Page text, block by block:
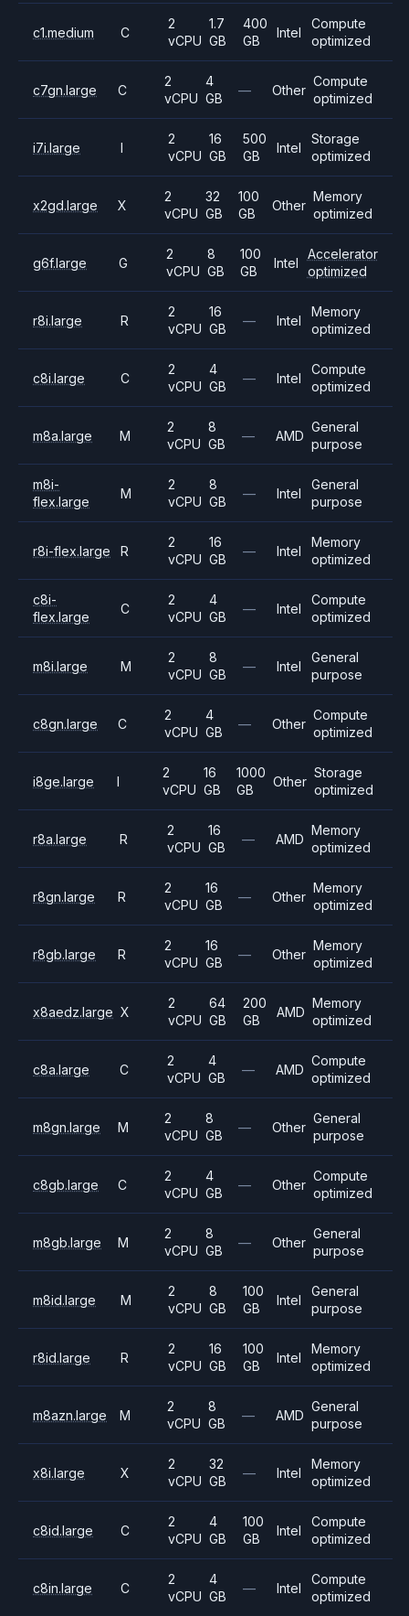
c1.medium C
2
vCPU
1.7
GB
400
GB
Intel
Compute
optimized
c7gn.large C
2
vCPU
4
GB
— Other
Compute
optimized
i7i.large I
2
vCPU
16
GB
500
GB
Intel
Storage
optimized
x2gd.large X
2
vCPU
32
GB
100
GB
Other
Memory
optimized
g6f.large G
2
vCPU
8
GB
100
GB
Intel
Accelerator
optimized
r8i.large R
2
vCPU
16
GB
— Intel
Memory
optimized
c8i.large C
2
vCPU
4
GB
— Intel
Compute
optimized
m8a.large M
2
vCPU
8
GB
— AMD
General
purpose
m8i-
flex.large
M
2
vCPU
8
GB
— Intel
General
purpose
r8i-flex.large R
2
vCPU
16
GB
— Intel
Memory
optimized
c8i-
flex.large
C
2
vCPU
4
GB
— Intel
Compute
optimized
m8i.large M
2
vCPU
8
GB
— Intel
General
purpose
c8gn.large C
2
vCPU
4
GB
— Other
Compute
optimized
i8ge.large I
2
vCPU
16
GB
1000
GB
Other
Storage
optimized
r8a.large R
2
vCPU
16
GB
— AMD
Memory
optimized
r8gn.large R
2
vCPU
16
GB
— Other
Memory
optimized
r8gb.large R
2
vCPU
16
GB
— Other
Memory
optimized
x8aedz.large X
2
vCPU
64
GB
200
GB
AMD
Memory
optimized
c8a.large C
2
vCPU
4
GB
— AMD
Compute
optimized
m8gn.large M
2
vCPU
8
GB
— Other
General
purpose
c8gb.large C
2
vCPU
4
GB
— Other
Compute
optimized
m8gb.large M
2
vCPU
8
GB
— Other
General
purpose
m8id.large M
2
vCPU
8
GB
100
GB
Intel
General
purpose
r8id.large R
2
vCPU
16
GB
100
GB
Intel
Memory
optimized
m8azn.large M
2
vCPU
8
GB
— AMD
General
purpose
x8i.large X
2
vCPU
32
GB
— Intel
Memory
optimized
c8id.large C
2
vCPU
4
GB
100
GB
Intel
Compute
optimized
c8in.large C
2
vCPU
4
GB
— Intel
Compute
optimized